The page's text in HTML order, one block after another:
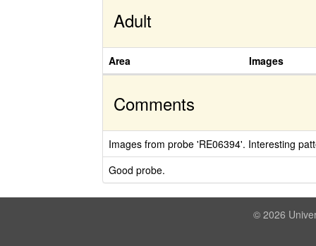
Adult
Area Images
Comments
Images from probe 'RE06394'. Interesting
Good probe.
© 2026